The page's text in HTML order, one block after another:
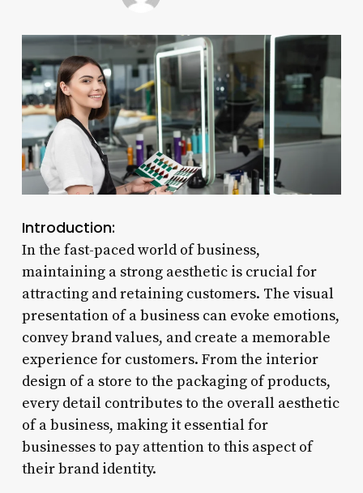
Introduction:
In the fast-paced world of business,
maintaining a strong aesthetic is crucial for
attracting and retaining customers. The visual
presentation of a business can evoke emotions,
convey brand values, and create a memorable
experience for customers. From the interior
design of a store to the packaging of products,
every detail contributes to the overall aesthetic
of a business, making it essential for
businesses to pay attention to this aspect of
their brand identity.